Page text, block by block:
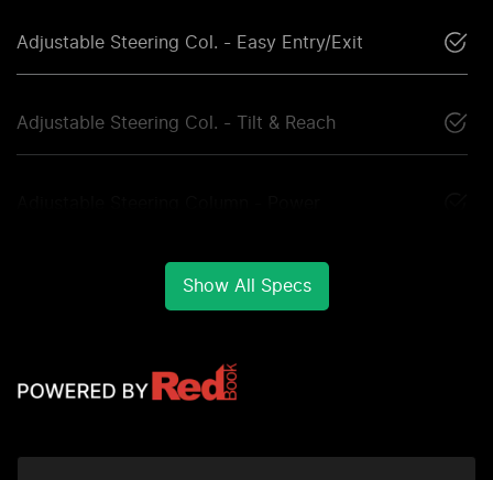
Adjustable Steering Col. - Easy Entry/Exit
Adjustable Steering Col. - Tilt & Reach
Show All Specs